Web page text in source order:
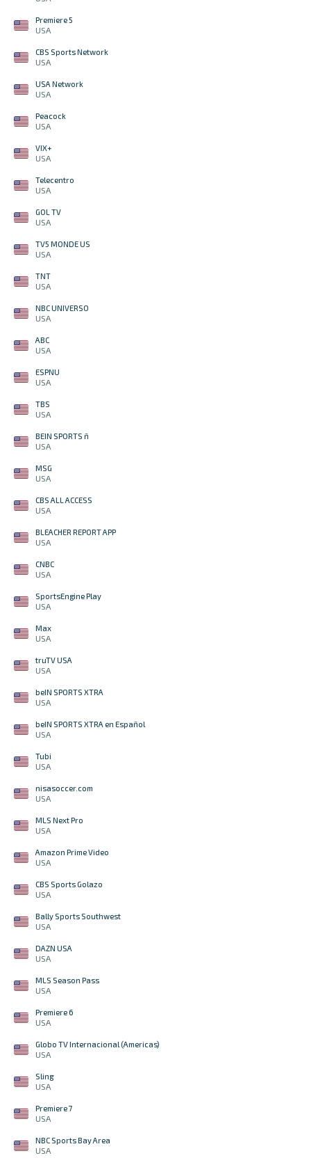
Premiere 5
USA
CBS Sports Network
USA
USA Network
USA
Peacock
USA
VIX+
USA
Telecentro
USA
GOL TV
USA
TV5 MONDE US
USA
TNT
USA
NBC UNIVERSO
USA
ABC
USA
ESPNU
USA
TBS
USA
BEIN SPORTS ñ
USA
MSG
USA
CBS ALL ACCESS
USA
BLEACHER REPORT APP
USA
CNBC
USA
SportsEngine Play
USA
Max
USA
truTV USA
USA
beIN SPORTS XTRA
USA
beIN SPORTS XTRA en Español
USA
Tubi
USA
nisasoccer.com
USA
MLS Next Pro
USA
Amazon Prime Video
USA
CBS Sports Golazo
USA
Bally Sports Southwest
USA
DAZN USA
USA
MLS Season Pass
USA
Premiere 6
USA
Globo TV Internacional (Americas)
USA
Sling
USA
Premiere 7
USA
NBC Sports Bay Area
USA